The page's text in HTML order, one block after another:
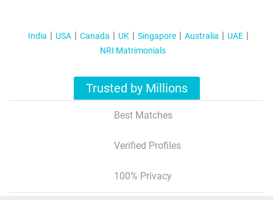
India USA Canada UK Singapore Australia
UAE
NRI Matrimonials
Trusted by Millions
Best Matches
Verified Profiles
100% Privacy